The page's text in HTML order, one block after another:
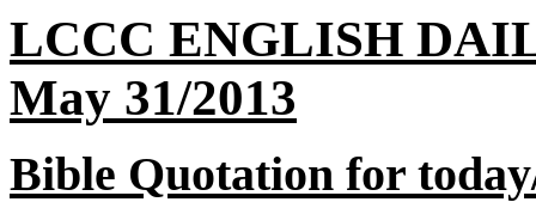
LCCC ENGLISH
May 31/2013
Bible Quotation for